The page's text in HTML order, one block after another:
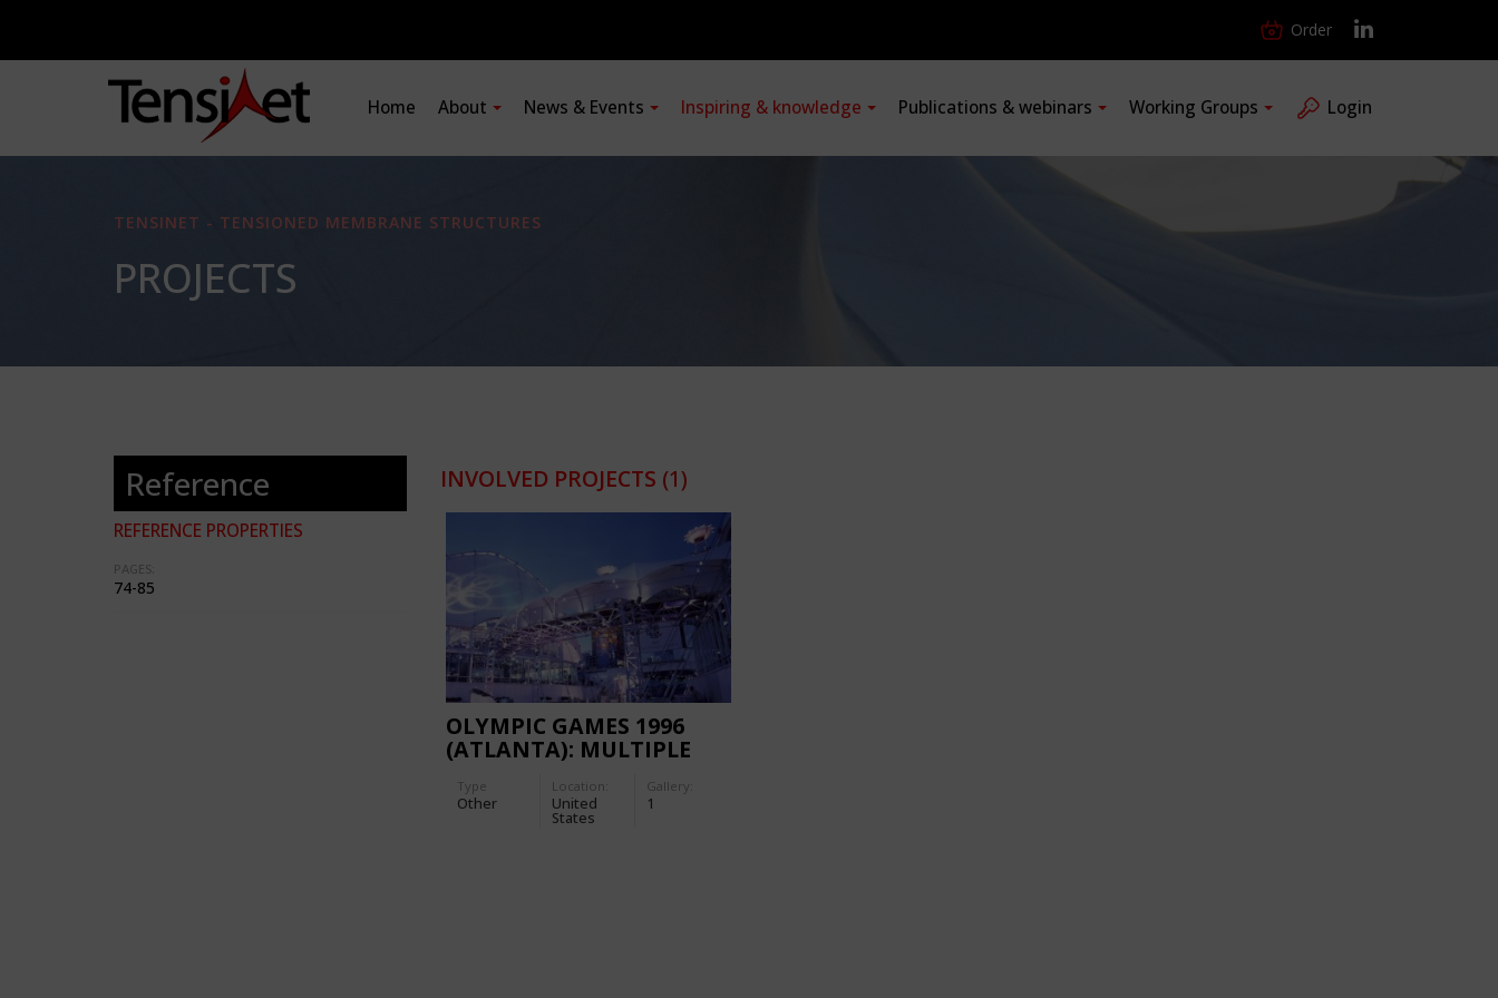
Order
Home About News & Events Inspiring & knowledge Publications & webinars Working Groups Login
TENSINET - TENSIONED MEMBRANE STRUCTURES
PROJECTS
Reference
REFERENCE PROPERTIES
PAGES:
74-85
INVOLVED PROJECTS (1)
OLYMPIC GAMES 1996
(ATLANTA): MULTIPLE
Type
Other
Location:
United
States
Gallery:
1